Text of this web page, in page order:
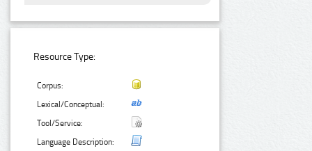
Resource Type:
Corpus:
Lexical/Conceptual:
Tool/Service:
Language Description: